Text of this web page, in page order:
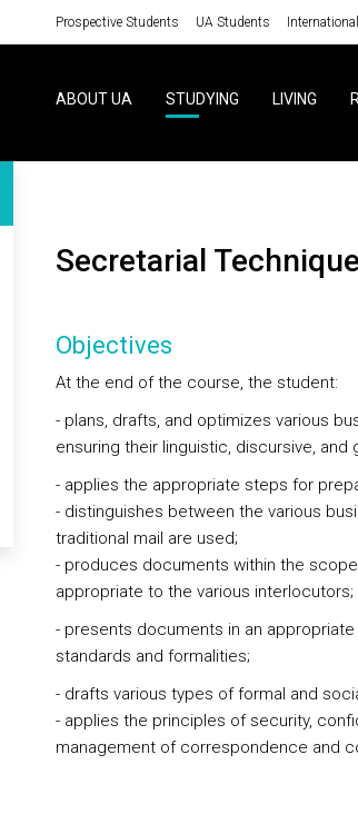
Prospective Students UA Students
ABOUT UA STUDYING LIVING
Secretarial
Objectives
At the end of the course, the student:
- plans, drafts, and optimizes various
ensuring their linguistic, discursive, and
- applies the appropriate steps for
- distinguishes between the various
traditional mail are used;
- produces documents within the
appropriate to the various interlocutors;
- presents documents in an
standards and formalities;
- drafts various types of formal and
- applies the principles of security,
management of correspondence and